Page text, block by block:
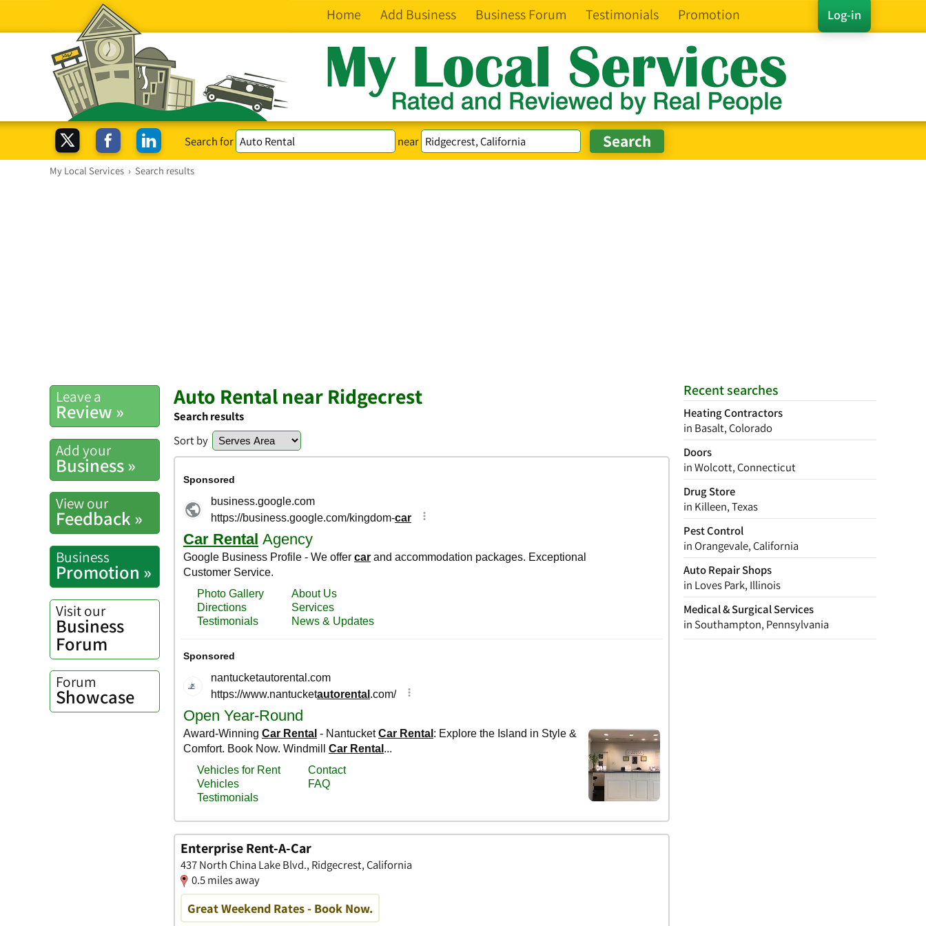
Log-in
Home Add Business Business Forum Testimonials Promotion
Search for near
My Local Services › Search results
Recent searches
Heating Contractors
in Basalt, Colorado
Doors
in Wolcott, Connecticut
Drug Store
in Killeen, Texas
Pest Control
in Orangevale, California
Auto Repair Shops
in Loves Park, Illinois
Medical & Surgical Services
in Southampton, Pennsylvania
Leave a
Review »
Add your
Business »
View our
Feedback »
Business
Promotion »
Visit our
Business
Forum
Forum
Showcase
Auto Rental near Ridgecrest
Search results
Sort by
Enterprise Rent-A-Car
437 North China Lake Blvd., Ridgecrest, California
0.5 miles away
Great Weekend Rates - Book Now.